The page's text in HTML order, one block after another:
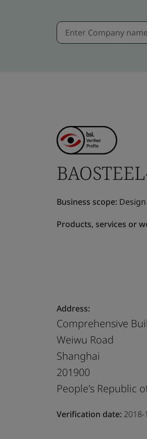
Business scope:
Products, services or
Address:
Comprehensive
Weiwu Road
Shanghai
201900
People's Republic
Verification date: 2018-